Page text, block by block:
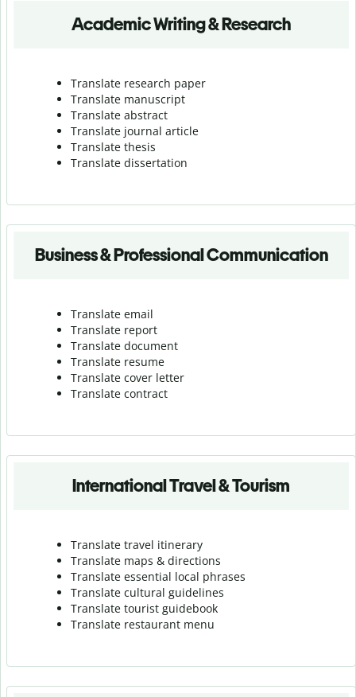
Academic Writing & Research
Translate research paper
Translate manuscript
Translate abstract
Translate journal article
Translate thesis
Translate dissertation
Business & Professional Communication
Translate email
Translate report
Translate document
Translate resume
Translate cover letter
Translate contract
International Travel & Tourism
Translate travel itinerary
Translate maps & directions
Translate essential local phrases
Translate cultural guidelines
Translate tourist guidebook
Translate restaurant menu